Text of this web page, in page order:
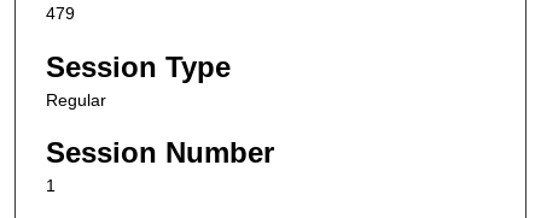
479
Session Type
Regular
Session Number
1